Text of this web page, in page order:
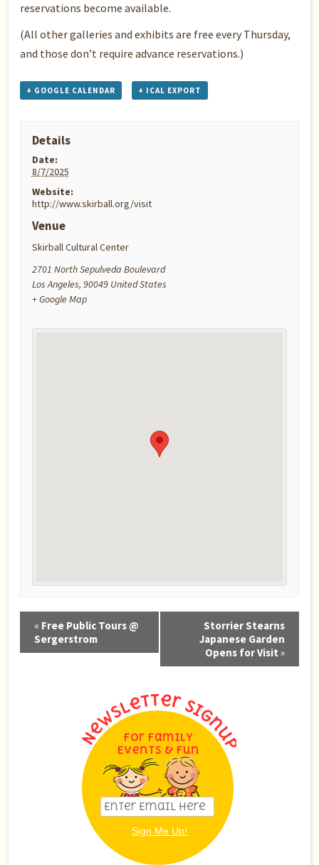
reservations become available.
(All other galleries and exhibits are free every Thursday,
and those don’t require advance reservations.)
+ GOOGLE CALENDAR + ICAL EXPORT
Details
Date:
8/7/2025
Website:
http://www.skirball.org/visit
Venue
Skirball Cultural Center
2701 North Sepulveda Boulevard
Los Angeles, 90049 United States
+ Google Map
Navigation
« Free Public Tours @
Sergerstrom
Storrier Stearns
Japanese Garden
Opens for Visit »
For Family
Events & Fun